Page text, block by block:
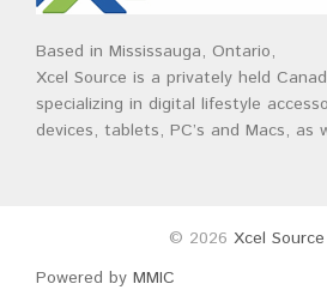
Based in Mississauga, Ontario,
Xcel Source is a privately held
specializing in digital lifestyle
devices, tablets, PC’s and Macs, as
© 2026 Xcel
Powered by MMIC